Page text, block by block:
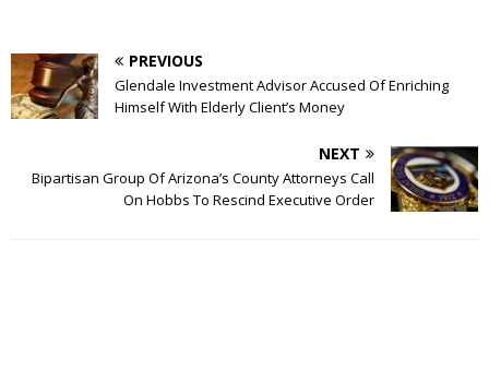
PREVIOUS
Glendale Investment Advisor Accused Of Enriching
Himself With Elderly Client’s Money
NEXT
Bipartisan Group Of Arizona’s County Attorneys Call
On Hobbs To Rescind Executive Order